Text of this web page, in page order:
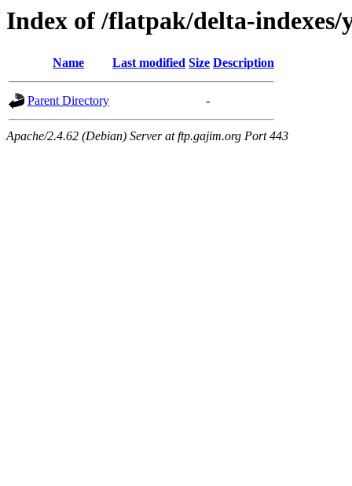
Index of /flatpak/delta-indexes/
Name Last modified Size Description
Parent Directory -
Apache/2.4.62 (Debian) Server at ftp.gajim.org Port 443